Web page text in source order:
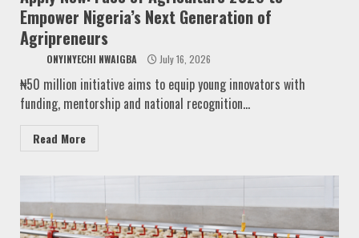
Empower Nigeria’s Next Generation of
Agripreneurs
ONYINYECHI NWAIGBA July 16, 2026
₦50 million initiative aims to equip young innovators with
funding, mentorship and national recognition...
Read More